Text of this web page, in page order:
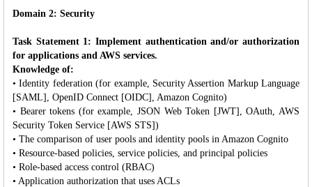
Domain 2: Security
Task Statement 1: Implement authentication and/or authorization
for applications and AWS services.
Knowledge of:
• Identity federation (for example, Security Assertion Markup Language
[SAML], OpenID Connect [OIDC], Amazon Cognito)
• Bearer tokens (for example, JSON Web Token [JWT], OAuth, AWS
Security Token Service [AWS STS])
• The comparison of user pools and identity pools in Amazon Cognito
• Resource-based policies, service policies, and principal policies
• Role-based access control (RBAC)
• Application authorization that uses ACLs